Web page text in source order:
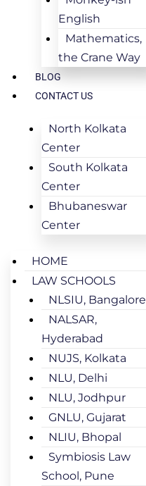
English
Mathematics,
the Crane Way
BLOG
CONTACT US
North Kolkata
Center
South Kolkata
Center
Bhubaneswar
Center
HOME
LAW SCHOOLS
NLSIU, Bangalore
NALSAR,
Hyderabad
NUJS, Kolkata
NLU, Delhi
NLU, Jodhpur
GNLU, Gujarat
NLIU, Bhopal
Symbiosis Law
School, Pune